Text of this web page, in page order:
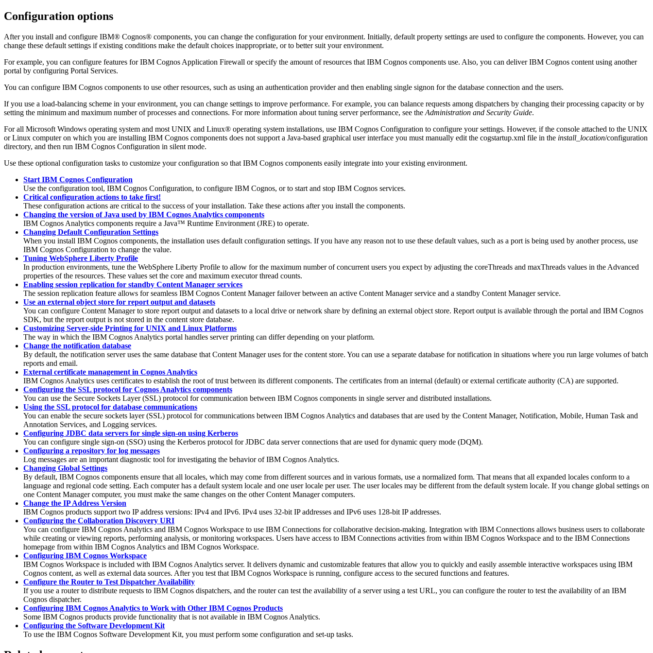
Configuration options
After you install and configure IBM® Cognos® components, you can change the configuration for your environment. Initially, default property settings are used to configure the components. However, you can
change these default settings if existing conditions make the default choices inappropriate, or to better suit your environment.
For example, you can configure features for IBM Cognos Application Firewall or specify the amount of resources that IBM Cognos components use. Also, you can deliver IBM Cognos content using another
portal by configuring Portal Services.
You can configure IBM Cognos components to use other resources, such as using an authentication provider and then enabling single signon for the database connection and the users.
If you use a load-balancing scheme in your environment, you can change settings to improve performance. For example, you can balance requests among dispatchers by changing their processing capacity or by
setting the minimum and maximum number of processes and connections. For more information about tuning server performance, see the Administration and Security Guide.
For all Microsoft Windows operating system and most UNIX and Linux® operating system installations, use IBM Cognos Configuration to configure your settings. However, if the console attached to the UNIX
or Linux computer on which you are installing IBM Cognos components does not support a Java-based graphical user interface you must manually edit the cogstartup.xml file in the install_location/configuration
directory, and then run IBM Cognos Configuration in silent mode.
Use these optional configuration tasks to customize your configuration so that IBM Cognos components easily integrate into your existing environment.
Start IBM Cognos Configuration
Use the configuration tool, IBM Cognos Configuration, to configure IBM Cognos, or to start and stop IBM Cognos services.
Critical configuration actions to take first!
These configuration actions are critical to the success of your installation. Take these actions after you install the components.
Changing the version of Java used by IBM Cognos Analytics components
IBM Cognos Analytics components require a Java™ Runtime Environment (JRE) to operate.
Changing Default Configuration Settings
When you install IBM Cognos components, the installation uses default configuration settings. If you have any reason not to use these default values, such as a port is being used by another process, use
IBM Cognos Configuration to change the value.
Tuning WebSphere Liberty Profile
In production environments, tune the WebSphere Liberty Profile to allow for the maximum number of concurrent users you expect by adjusting the coreThreads and maxThreads values in the Advanced
properties of the resources. These values set the core and maximum executor thread counts.
Enabling session replication for standby Content Manager services
The session replication feature allows for seamless IBM Cognos Content Manager failover between an active Content Manager service and a standby Content Manager service.
Use an external object store for report output and datasets
You can configure Content Manager to store report output and datasets to a local drive or network share by defining an external object store. Report output is available through the portal and IBM Cognos
SDK, but the report output is not stored in the content store database.
Customizing Server-side Printing for UNIX and Linux Platforms
The way in which the IBM Cognos Analytics portal handles server printing can differ depending on your platform.
Change the notification database
By default, the notification server uses the same database that Content Manager uses for the content store. You can use a separate database for notification in situations where you run large volumes of batch
reports and email.
External certificate management in Cognos Analytics
IBM Cognos Analytics uses certificates to establish the root of trust between its different components. The certificates from an internal (default) or external certificate authority (CA) are supported.
Configuring the SSL protocol for Cognos Analytics components
You can use the Secure Sockets Layer (SSL) protocol for communication between IBM Cognos components in single server and distributed installations.
Using the SSL protocol for database communications
You can enable the secure sockets layer (SSL) protocol for communications between IBM Cognos Analytics and databases that are used by the Content Manager, Notification, Mobile, Human Task and
Annotation Services, and Logging services.
Configuring JDBC data servers for single sign-on using Kerberos
You can configure single sign-on (SSO) using the Kerberos protocol for JDBC data server connections that are used for dynamic query mode (DQM).
Configuring a repository for log messages
Log messages are an important diagnostic tool for investigating the behavior ofIBM Cognos Analytics.
Changing Global Settings
By default, IBM Cognos components ensure that all locales, which may come from different sources and in various formats, use a normalized form. That means that all expanded locales conform to a
language and regional code setting. Each computer has a default system locale and one user locale per user. The user locales may be different from the default system locale. If you change global settings on
one Content Manager computer, you must make the same changes on the other Content Manager computers.
Change the IP Address Version
IBM Cognos products support two IP address versions: IPv4 and IPv6. IPv4 uses 32-bit IP addresses and IPv6 uses 128-bit IP addresses.
Configuring the Collaboration Discovery URI
You can configure IBM Cognos Analytics and IBM Cognos Workspace to use IBM Connections for collaborative decision-making. Integration with IBM Connections allows business users to collaborate
while creating or viewing reports, performing analysis, or monitoring workspaces. Users have access to IBM Connections activities from within IBM Cognos Workspace and to the IBM Connections
homepage from within IBM Cognos Analytics and IBM Cognos Workspace.
Configuring IBM Cognos Workspace
IBM Cognos Workspace is included with IBM Cognos Analytics server. It delivers dynamic and customizable features that allow you to quickly and easily assemble interactive workspaces using IBM
Cognos content, as well as external data sources. After you test that IBM Cognos Workspace is running, configure access to the secured functions and features.
Configure the Router to Test Dispatcher Availability
If you use a router to distribute requests to IBM Cognos dispatchers, and the router can test the availability of a server using a test URL, you can configure the router to test the availability of an IBM
Cognos dispatcher.
Configuring IBM Cognos Analytics to Work with Other IBM Cognos Products
Some IBM Cognos products provide functionality that is not available in IBM Cognos Analytics.
Configuring the Software Development Kit
To use the IBM Cognos Software Development Kit, you must perform some configuration and set-up tasks.